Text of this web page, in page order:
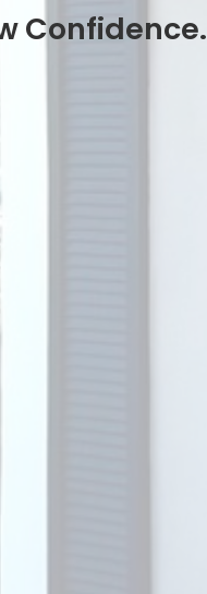
Confidence.